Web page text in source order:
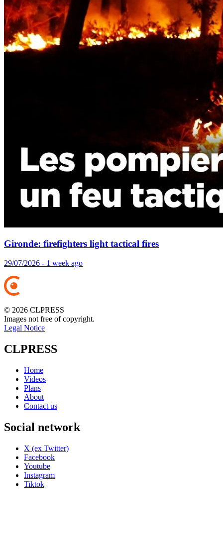
Gironde: firefighters light tactical fires
29/07/2026 - 1 week ago
© 2026 CLPRESS
Images not free of copyright.
Legal Notice
CLPRESS
Home
Videos
Plans
About
Contact us
Social network
X (ex Twitter)
Facebook
Youtube
Instagram
Tiktok